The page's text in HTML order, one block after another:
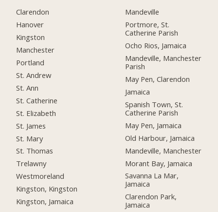
Clarendon
Hanover
Kingston
Manchester
Portland
St. Andrew
St. Ann
St. Catherine
St. Elizabeth
St. James
St. Mary
St. Thomas
Trelawny
Westmoreland
Kingston, Kingston
Kingston, Jamaica
Mandeville
Portmore, St.
Catherine Parish
Ocho Rios, Jamaica
Mandeville, Manchester
Parish
May Pen, Clarendon
Jamaica
Spanish Town, St.
Catherine Parish
May Pen, Jamaica
Old Harbour, Jamaica
Mandeville, Manchester
Morant Bay, Jamaica
Savanna La Mar,
Jamaica
Clarendon Park,
Jamaica